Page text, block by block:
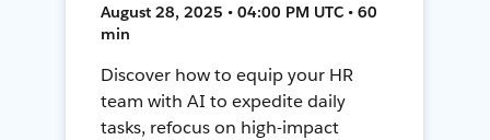
August 28, 2025 • 04:00 PM UTC • 60
min
Discover how to equip your HR
team with AI to expedite daily
tasks, refocus on high-impact